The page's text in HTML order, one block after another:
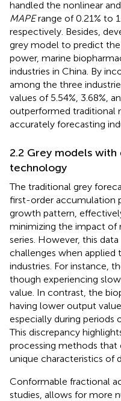
handled the nonlinear
MAPErange of 0.21% to
respectively. Besides,
grey model to predict
power, marine
industries in China. By
among the three
values of 5.54%, 3.68%,
outperformed traditional
accurately forecasting
2.2 Grey models with
technology
The traditional grey
first-order accumulation
growth pattern,
minimizing the impact of
series. However, this
challenges when applied
industries. For instance,
though experiencing
value. In contrast, the
having lower output
especially during periods
This discrepancy
processing methods
unique characteristics of
Conformable fractional
studies, allows for more